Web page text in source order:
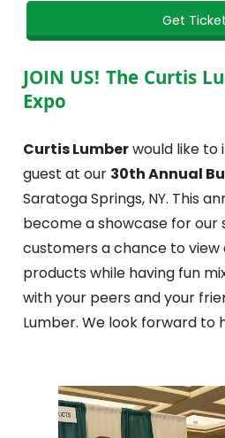
Get
JOIN US! The Curtis
Expo
Curtis Lumberwould like to
guest at our 30th Annual
Saratoga Springs, NY. This
become a showcase for our
customers a chance to view
products while having fun
with your peers and your
Lumber. We look forward to